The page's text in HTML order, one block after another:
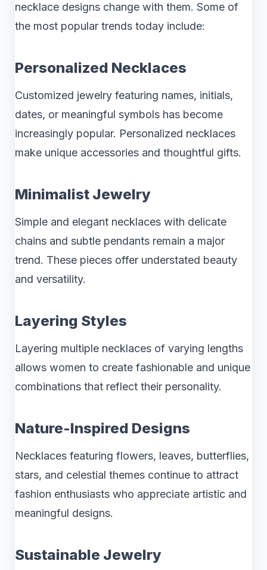
necklace designs change with them. Some of
the most popular trends today include:
Personalized Necklaces
Customized jewelry featuring names, initials,
dates, or meaningful symbols has become
increasingly popular. Personalized necklaces
make unique accessories and thoughtful gifts.
Minimalist Jewelry
Simple and elegant necklaces with delicate
chains and subtle pendants remain a major
trend. These pieces offer understated beauty
and versatility.
Layering Styles
Layering multiple necklaces of varying lengths
allows women to create fashionable and unique
combinations that reflect their personality.
Nature-Inspired Designs
Necklaces featuring flowers, leaves, butterflies,
stars, and celestial themes continue to attract
fashion enthusiasts who appreciate artistic and
meaningful designs.
Sustainable Jewelry